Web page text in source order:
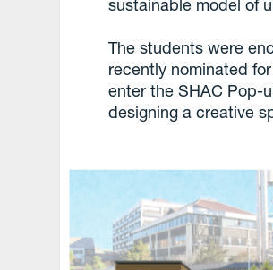
sustainable model of
The students were
recently nominated
enter the SHAC Pop-
designing a creative